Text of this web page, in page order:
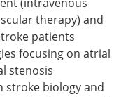
(intravenous
therapy) and
patients
focusing on atrial
stenosis
stroke biology and